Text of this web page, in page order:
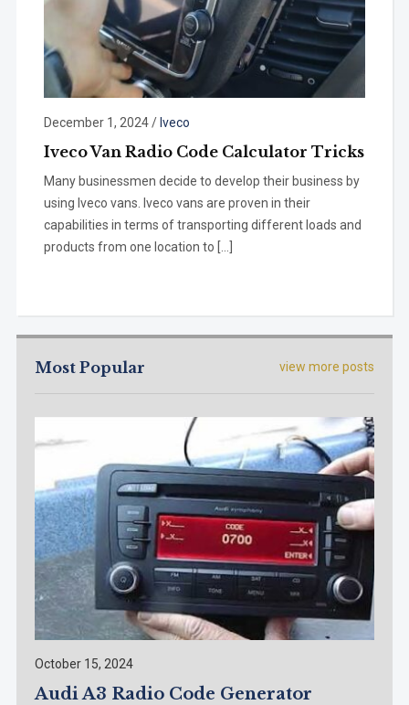
December 1, 2024/Iveco
Iveco Van Radio Code Calculator Tricks
Many businessmen decide to develop their business by
using Iveco vans. Iveco vans are proven in their
capabilities in terms of transporting different loads and
products from one location to […]
view more posts
Most Popular
October 15, 2024
Audi A3 Radio Code Generator